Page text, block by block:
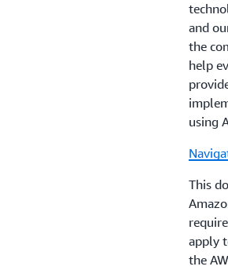
on
risk
on
and
the
help
using
This
apply
the